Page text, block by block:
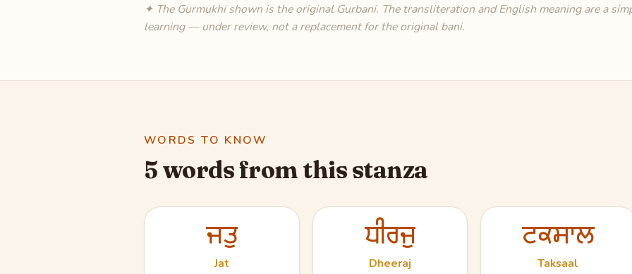
✦ The Gurmukhi shown is the original Gurbani. The transliteration and English meaning are a
learning — under review, not a replacement for the original bani.
WORDS TO KNOW
5 words from this stanza
ਜਤੁ
Jat
ਧੀਰਜੁ
Dheeraj
ਟਕਸਾਲ
Taksaal